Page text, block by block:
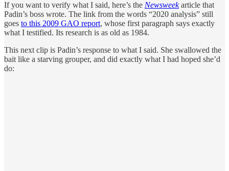
If you want to verify what I said, here’s the Newsweekarticle that
Padin’s boss wrote. The link from the words “2020 analysis” still
goes to this 2009 GAO report, whose first paragraph says exactly
what I testified. Its research is as old as 1984.
This next clip is Padin’s response to what I said. She swallowed the
bait like a starving grouper, and did exactly what I had hoped she’d
do: